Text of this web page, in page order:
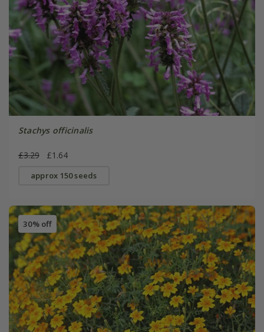
Stachys officinalis
£3.29 £1.64
approx 150 seeds
30% off